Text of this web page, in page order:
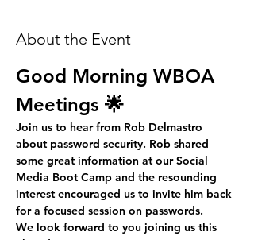
About the Event
Good Morning WBOA
Meetings 🌟
Join us to hear from Rob Delmastro
about password security. Rob shared
some great information at our Social
Media Boot Camp and the resounding
interest encouraged us to invite him back
for a focused session on passwords.
We look forward to you joining us this